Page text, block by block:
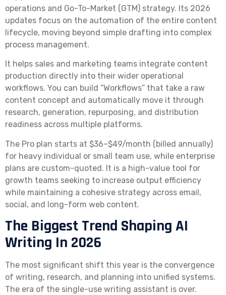
operations and Go-To-Market (GTM) strategy. Its 2026
updates focus on the automation of the entire content
lifecycle, moving beyond simple drafting into complex
process management.
It helps sales and marketing teams integrate content
production directly into their wider operational
workflows. You can build “Workflows” that take a raw
content concept and automatically move it through
research, generation, repurposing, and distribution
readiness across multiple platforms.
The Pro plan starts at $36–$49/month (billed annually)
for heavy individual or small team use, while enterprise
plans are custom-quoted. It is a high-value tool for
growth teams seeking to increase output efficiency
while maintaining a cohesive strategy across email,
social, and long-form web content.
The Biggest Trend Shaping AI
Writing In 2026
The most significant shift this year is the convergence
of writing, research, and planning into unified systems.
The era of the single-use writing assistant is over.